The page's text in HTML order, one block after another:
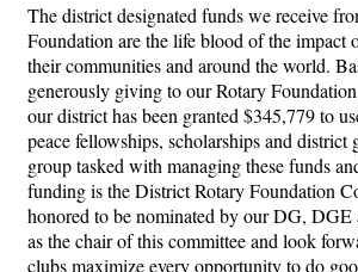
The district designated funds we receive
Foundation are the life blood of the impact
their communities and around the world.
generously giving to our Rotary
our district has been granted $345,779 to
peace fellowships, scholarships and district
group tasked with managing these funds
funding is the District Rotary Foundation
honored to be nominated by our DG,
as the chair of this committee and look
clubs maximize every opportunity to do